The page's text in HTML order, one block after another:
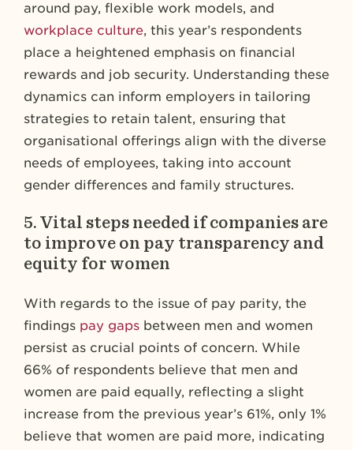
around pay, flexible work models, and
workplace culture, this year’s respondents
place a heightened emphasis on financial
rewards and job security. Understanding these
dynamics can inform employers in tailoring
strategies to retain talent, ensuring that
organisational offerings align with the diverse
needs of employees, taking into account
gender differences and family structures.
5. Vital steps needed if companies are
to improve on pay transparency and
equity for women
With regards to the issue of pay parity, the
findings pay gaps between men and women
persist as crucial points of concern. While
66% of respondents believe that men and
women are paid equally, reflecting a slight
increase from the previous year’s 61%, only 1%
believe that women are paid more, indicating